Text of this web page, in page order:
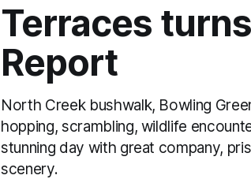
Terraces
Report
North Creek bushwalk, Bowling
hopping, scrambling, wildlife
stunning day with great company,
scenery.